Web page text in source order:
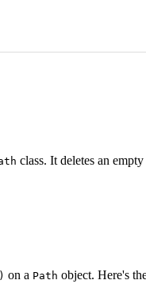
class. It deletes an
on a Path object. Here's